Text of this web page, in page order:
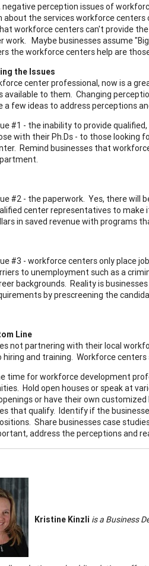
negative perception issues of
about the services workforce
workforce centers can't provide
work. Maybe businesses assume
the workforce centers help are
the Issues
center professional, now is a
available to them. Changing
a few ideas to address perceptions
#1 - the inability to provide
with their Ph.Ds - to those looking
Remind businesses that
#2 - the paperwork. Yes, there will
center representatives to make
in saved revenue with programs
#3 - workforce centers only place
to unemployment such as a
backgrounds. Reality is
by prescreening the
Line
not partnering with their local
hiring and training. Workforce
time for workforce development
Hold open houses or speak at
or have their own
that qualify. Identify if the
Share businesses case
address the perceptions and
Kristine Kinzli is a Business